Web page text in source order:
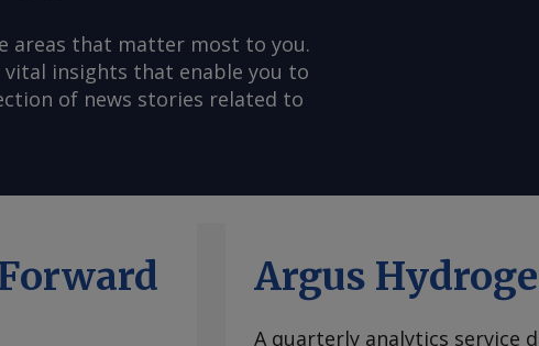
areas that matter most to you.
insights that enable you to
of news stories related to
Argus
A quarterly analytics service